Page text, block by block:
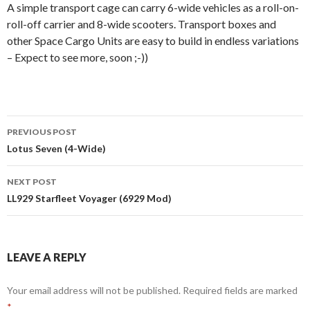
A simple transport cage can carry 6-wide vehicles as a roll-on-
roll-off carrier and 8-wide scooters. Transport boxes and
other Space Cargo Units are easy to build in endless variations
– Expect to see more, soon ;-))
Post
navigation
PREVIOUS POST
Lotus Seven (4-Wide)
NEXT POST
LL929 Starfleet Voyager (6929 Mod)
LEAVE A REPLY
Your email address will not be published. Required fields are marked
*